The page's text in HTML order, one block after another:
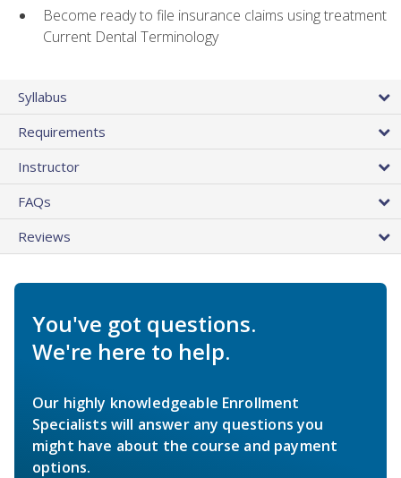
Become ready to file insurance claims using treatment
Current Dental Terminology
Syllabus
Requirements
Instructor
FAQs
Reviews
You've got questions.
We're here to help.
Our highly knowledgeable Enrollment
Specialists will answer any questions you
might have about the course and payment
options.